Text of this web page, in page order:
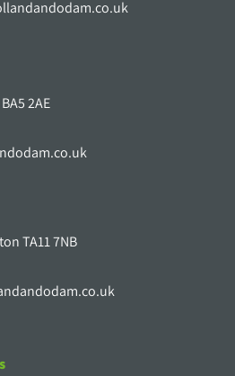
2AE
TA11 7NB